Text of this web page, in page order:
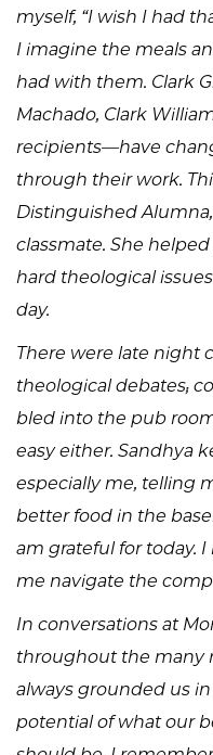
myself, “I wish I had
I imagine the meals
had with them. Clark
Machado, Clark
recipients—have
through their work.
Distinguished
classmate. She
hard theological
day.
There were late night
theological debates;
bled into the pub
easy either. Sandhya
especially me, telling
better food in the
am grateful for today.
me navigate the
In conversations at
throughout the many
always grounded us
potential of what our